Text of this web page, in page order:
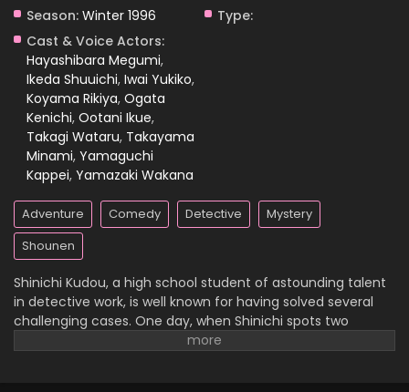
Case Closed Episode 1198
Eps 1198 - Case Closed Episode 1198 - April 18, 2026
Case Closed Episode 1197
Eps 1197 - Case Closed Episode 1197 - April 11, 2026
Case Closed Episode 1196
Case Closed Episode 1194
Eps 1194 - Case Closed Episode 1194 - April 11, 2026
Season: Winter 1996
Type:
Cast & Voice Actors:
Hayashibara Megumi,
Ikeda Shuuichi, Iwai Yukiko,
Koyama Rikiya, Ogata
Kenichi, Ootani Ikue,
Takagi Wataru, Takayama
Minami, Yamaguchi
Kappei, Yamazaki Wakana
Adventure Comedy Detective
Mystery
Shounen
Shinichi Kudou, a high school student of astounding talent
in detective work, is well known for having solved several
challenging cases. One day, when Shinichi spots two
suspicious men and decides to follow them, he